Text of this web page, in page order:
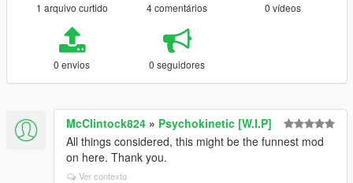
1 arquivo curtido 4 comentários 0 vídeos
0 envios 0 seguidores
McClintock824 » Psychokinetic [W.I.P]
All things considered, this might be the funnest mod
on here. Thank you.
Ver contexto